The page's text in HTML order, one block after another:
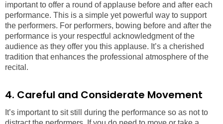
important to offer a round of applause before and after each
performance. This is a simple yet powerful way to support
the performers. For performers, bowing before and after the
performance is your respectful acknowledgment of the
audience as they offer you this applause. It’s a cherished
tradition that enhances the professional atmosphere of the
recital.
4. Careful and Considerate Movement
It’s important to sit still during the performance so as not to